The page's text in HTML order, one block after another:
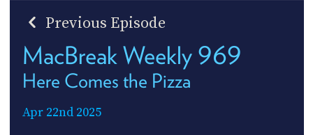
Previous Episode
MacBreak Weekly 969
Here Comes the Pizza
Apr 22nd 2025